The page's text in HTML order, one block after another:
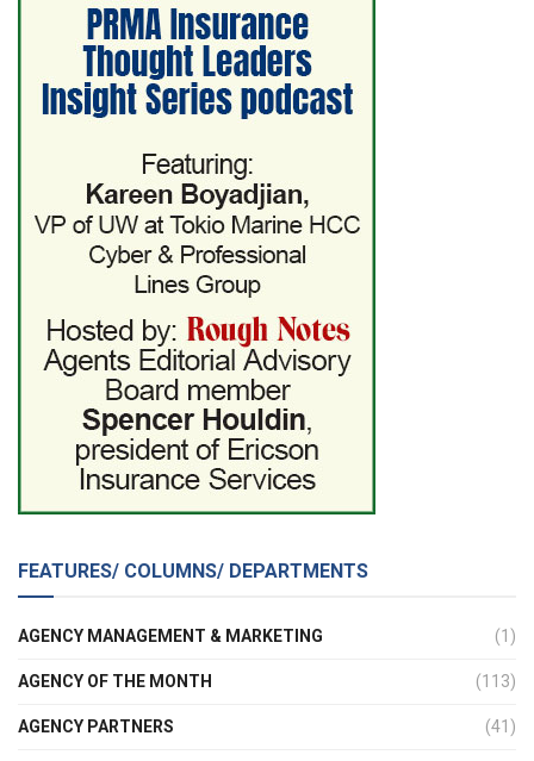
FEATURES/ COLUMNS/ DEPARTMENTS
AGENCY MANAGEMENT & MARKETING (1)
AGENCY OF THE MONTH (113)
AGENCY PARTNERS (41)